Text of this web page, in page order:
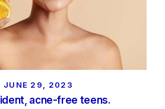
JUNE 29, 2023
acne-free teens.